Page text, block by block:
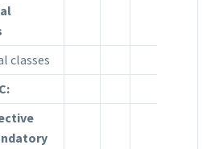
classes